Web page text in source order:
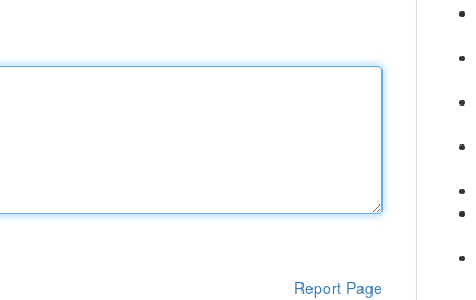
Report Page